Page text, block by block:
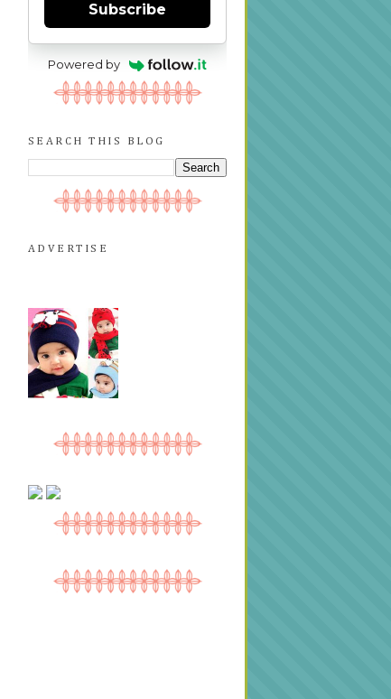
Subscribe
Powered by
SEARCH THIS BLOG
ADVERTISE